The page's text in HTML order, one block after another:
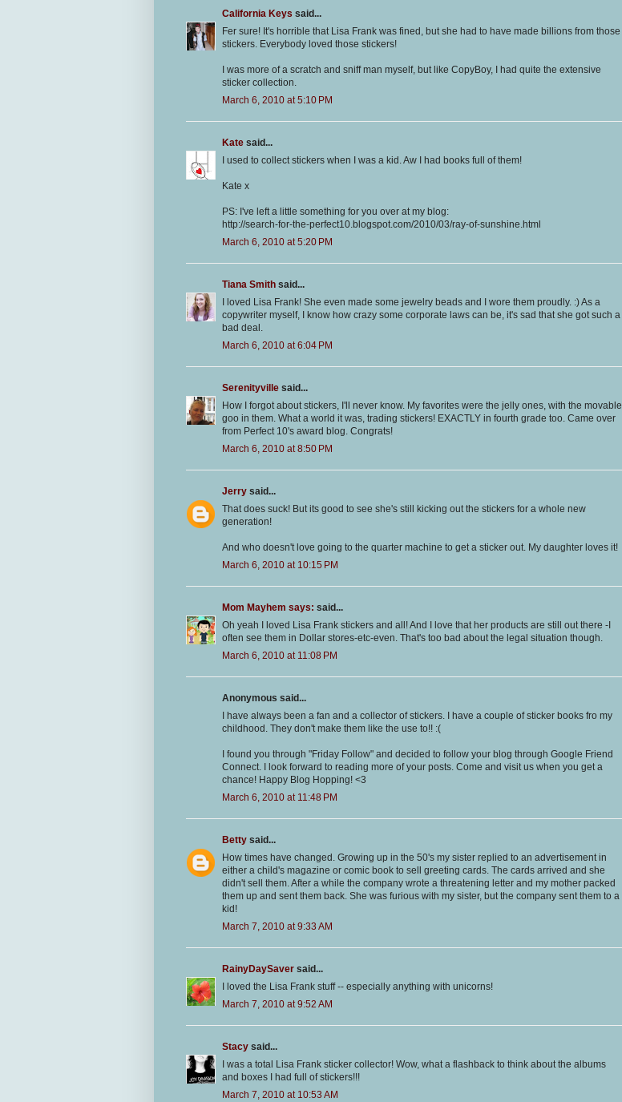
California Keys said...
Fer sure! It's horrible that Lisa Frank was fined, but she had to have made billions from those
stickers. Everybody loved those stickers!
I was more of a scratch and sniff man myself, but like CopyBoy, I had quite the extensive
sticker collection.
March 6, 2010 at 5:10 PM
Kate said...
I used to collect stickers when I was a kid. Aw I had books full of them!
Kate x
PS: I've left a little something for you over at my blog:
http://search-for-the-perfect10.blogspot.com/2010/03/ray-of-sunshine.html
March 6, 2010 at 5:20 PM
Tiana Smith said...
I loved Lisa Frank! She even made some jewelry beads and I wore them proudly. :) As a
copywriter myself, I know how crazy some corporate laws can be, it's sad that she got such a
bad deal.
March 6, 2010 at 6:04 PM
Serenityville said...
How I forgot about stickers, I'll never know. My favorites were the jelly ones, with the movable
goo in them. What a world it was, trading stickers! EXACTLY in fourth grade too. Came over
from Perfect 10's award blog. Congrats!
March 6, 2010 at 8:50 PM
Jerry said...
That does suck! But its good to see she's still kicking out the stickers for a whole new
generation!
And who doesn't love going to the quarter machine to get a sticker out. My daughter loves it!
March 6, 2010 at 10:15 PM
Mom Mayhem says: said...
Oh yeah I loved Lisa Frank stickers and all! And I love that her products are still out there -I
often see them in Dollar stores-etc-even. That's too bad about the legal situation though.
March 6, 2010 at 11:08 PM
Anonymous said...
I have always been a fan and a collector of stickers. I have a couple of sticker books fro my
childhood. They don't make them like the use to!! :(
I found you through "Friday Follow" and decided to follow your blog through Google Friend
Connect. I look forward to reading more of your posts. Come and visit us when you get a
chance! Happy Blog Hopping! <3
March 6, 2010 at 11:48 PM
Betty said...
How times have changed. Growing up in the 50's my sister replied to an advertisement in
either a child's magazine or comic book to sell greeting cards. The cards arrived and she
didn't sell them. After a while the company wrote a threatening letter and my mother packed
them up and sent them back. She was furious with my sister, but the company sent them to a
kid!
March 7, 2010 at 9:33 AM
RainyDaySaver said...
I loved the Lisa Frank stuff -- especially anything with unicorns!
March 7, 2010 at 9:52 AM
Stacy said...
I was a total Lisa Frank sticker collector! Wow, what a flashback to think about the albums
and boxes I had full of stickers!!!
March 7, 2010 at 10:53 AM